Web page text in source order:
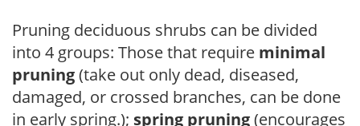
Pruning deciduous shrubs can be divided
into 4 groups: Those that require minimal
pruning(take out only dead, diseased,
damaged, or crossed branches, can be done
in early spring.); spring pruning(encourages